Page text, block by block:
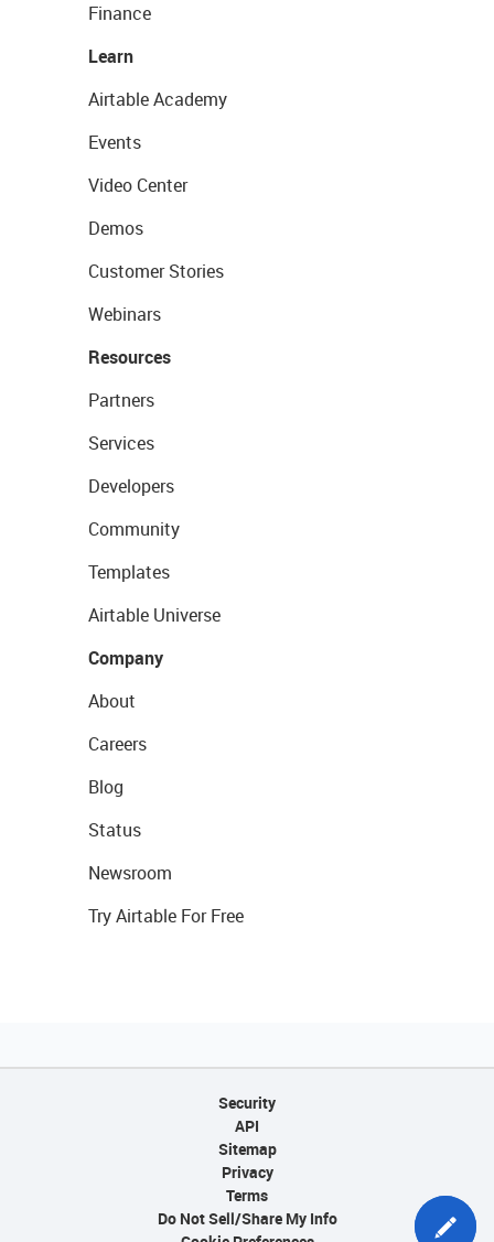
Finance
Learn
Airtable Academy
Events
Video Center
Demos
Customer Stories
Webinars
Resources
Partners
Services
Developers
Community
Templates
Airtable Universe
Company
About
Careers
Blog
Status
Newsroom
Try Airtable For Free
Security
API
Sitemap
Privacy
Terms
Do Not Sell/Share My Info